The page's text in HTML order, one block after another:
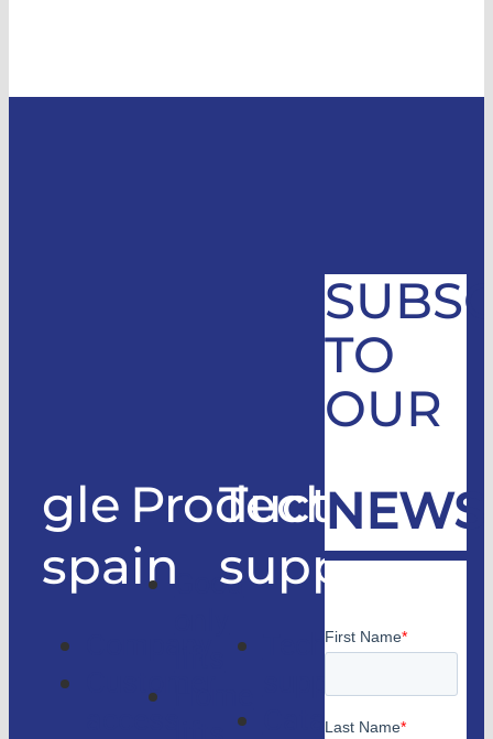
gle
spain
Products
Good
Technical
support
Technical
Catalogs
TO
OUR